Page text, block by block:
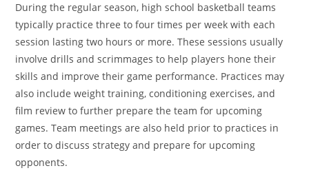
During the regular season, high school basketball teams
typically practice three to four times per week with each
session lasting two hours or more. These sessions usually
involve drills and scrimmages to help players hone their
skills and improve their game performance. Practices may
also include weight training, conditioning exercises, and
film review to further prepare the team for upcoming
games. Team meetings are also held prior to practices in
order to discuss strategy and prepare for upcoming
opponents.